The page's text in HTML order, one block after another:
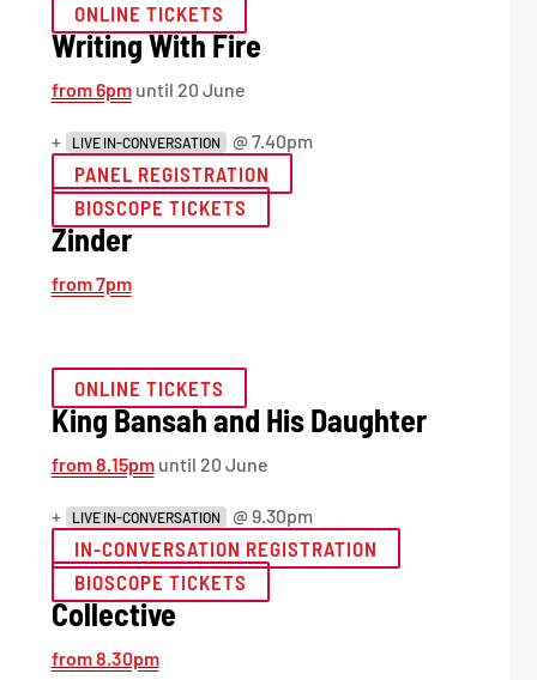
ONLINE TICKETS
Writing With Fire
from 6pmuntil 20 June
+ LIVE IN-CONVERSATION @ 7.40pm
PANEL REGISTRATION
BIOSCOPE TICKETS
Zinder
from 7pm
ONLINE TICKETS
King Bansah and His Daughter
from 8.15pmuntil 20 June
+ LIVE IN-CONVERSATION @ 9.30pm
IN-CONVERSATION REGISTRATION
BIOSCOPE TICKETS
Collective
from 8.30pm